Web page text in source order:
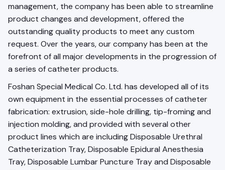
management, the company has been able to streamline
product changes and development, offered the
outstanding quality products to meet any custom
request. Over the years, our company has been at the
forefront of all major developments in the progression of
a series of catheter products.
Foshan Special Medical Co. Ltd. has developed all of its
own equipment in the essential processes of catheter
fabrication: extrusion, side-hole drilling, tip-froming and
injection molding, and provided with several other
product lines which are including Disposable Urethral
Catheterization Tray, Disposable Epidural Anesthesia
Tray, Disposable Lumbar Puncture Tray and Disposable